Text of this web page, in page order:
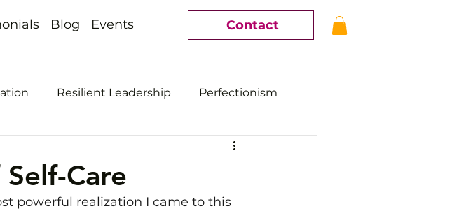
Blog Events Contact
Resilient Leadership Perfectionism
Care
powerful realization I came to this